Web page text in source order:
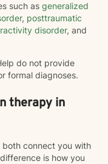
such as generalized
, posttraumatic
disorder, and
do not provide
formal diagnoses.
therapy in
connect you with
is how you